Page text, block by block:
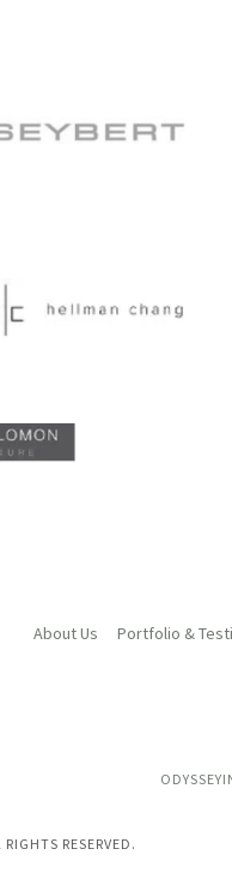
About Us Portfolio &
RESERVED.